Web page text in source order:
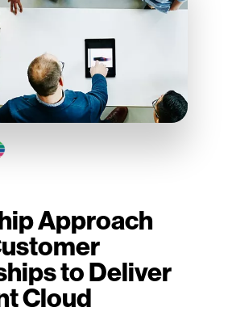
Approach
to Deliver
Cloud